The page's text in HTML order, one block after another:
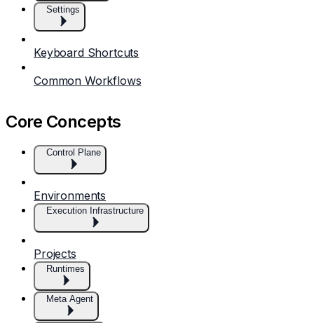
Settings
Keyboard Shortcuts
Common Workflows
Core Concepts
Control Plane
Environments
Execution Infrastructure
Projects
Runtimes
Meta Agent